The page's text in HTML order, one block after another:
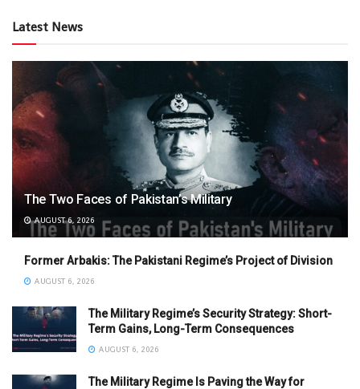
Latest News
The Two Faces of Pakistan’s Military
AUGUST 6, 2026
Former Arbakis: The Pakistani Regime’s Project of Division
AUGUST 6, 2026
The Military Regime’s Security Strategy: Short-
Term Gains, Long-Term Consequences
AUGUST 6, 2026
The Military Regime Is Paving the Way for